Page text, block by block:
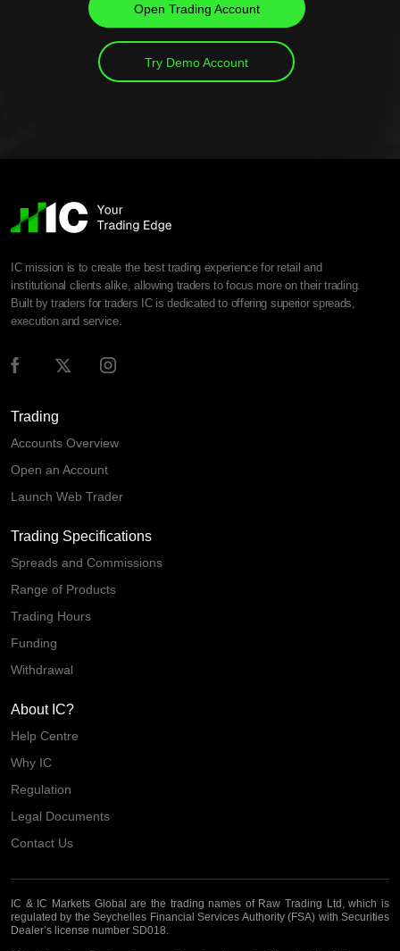
Open Trading Account
Try Demo Account
IC mission is to create the best trading experience for retail and
institutional clients alike, allowing traders to focus more on their trading.
Built by traders for traders IC is dedicated to offering superior spreads,
execution and service.
Trading
Accounts Overview
Open an Account
Launch Web Trader
Trading Specifications
Spreads and Commissions
Range of Products
Trading Hours
Funding
Withdrawal
About IC?
Help Centre
Why IC
Regulation
Legal Documents
Contact Us
IC & IC Markets Global are the trading names of Raw Trading Ltd, which is
regulated by the Seychelles Financial Services Authority (FSA) with Securities
Dealer’s license number SD018.